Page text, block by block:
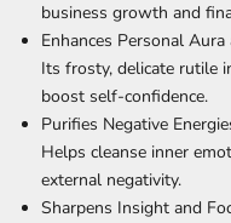
business growth and
Enhances Personal
Its frosty, delicate rutile
boost self-confidence.
Purifies Negative
Helps cleanse inner
external negativity.
Sharpens Insight and